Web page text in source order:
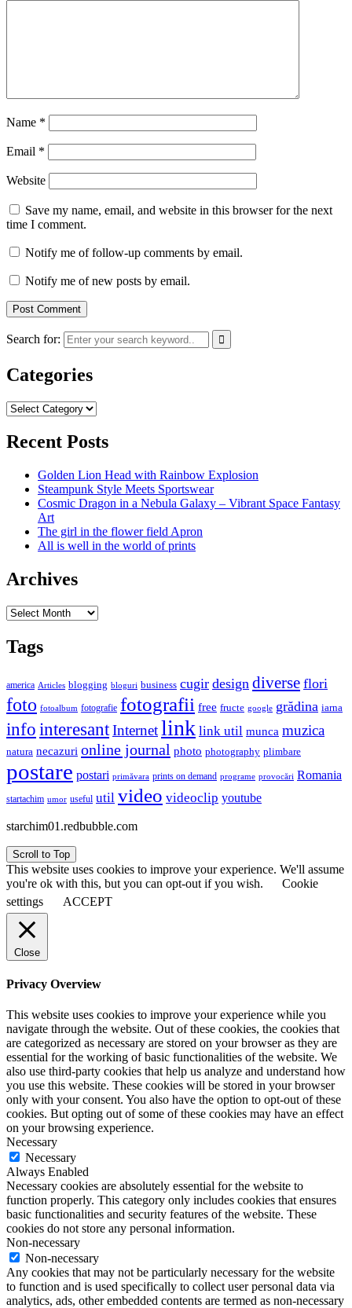
Name *
Email *
Website
Save my name, email, and website in this browser for the next
time I comment.
Notify me of follow-up comments by email.
Notify me of new posts by email.
Search for:
Categories
Categories
Recent Posts
Golden Lion Head with Rainbow Explosion
Steampunk Style Meets Sportswear
Cosmic Dragon in a Nebula Galaxy – Vibrant Space Fantasy
Art
The girl in the flower field Apron
All is well in the world of prints
Archives
Archives
Tags
america Articles blogging bloguri business cugir design diverse flori
foto fotoalbum fotografie fotografii free fructe google grădina iarna
info interesantInternetlink link util munca muzica
natura necazuri online journal photo photography plimbare
postare postari primăvara prints on demand programe provocări Romania
startachim umor useful util video videoclip youtube
starchim01.redbubble.com
Scroll to Top
This website uses cookies to improve your experience. We'll assume
you're ok with this, but you can opt-out if you wish.
Cookie
settings
ACCEPT
Close
Privacy Overview
This website uses cookies to improve your experience while you
navigate through the website. Out of these cookies, the cookies that
are categorized as necessary are stored on your browser as they are
essential for the working of basic functionalities of the website. We
also use third-party cookies that help us analyze and understand how
you use this website. These cookies will be stored in your browser
only with your consent. You also have the option to opt-out of these
cookies. But opting out of some of these cookies may have an effect
on your browsing experience.
Necessary
Necessary
Always Enabled
Necessary cookies are absolutely essential for the website to
function properly. This category only includes cookies that ensures
basic functionalities and security features of the website. These
cookies do not store any personal information.
Non-necessary
Non-necessary
Any cookies that may not be particularly necessary for the website
to function and is used specifically to collect user personal data via
analytics, ads, other embedded contents are termed as non-necessary